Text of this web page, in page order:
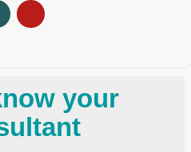
your